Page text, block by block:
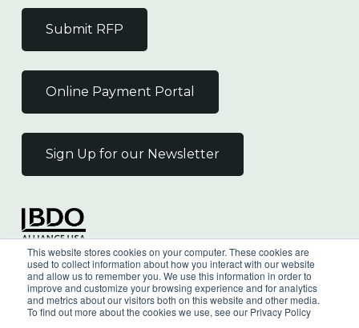
This website stores cookies on your computer. These cookies are
used to collect information about how you interact with our website
and allow us to remember you. We use this information in order to
improve and customize your browsing experience and for analytics
and metrics about our visitors both on this website and other media.
To find out more about the cookies we use, see our Privacy Policy
Submit RFP
Online Payment Portal
Sign Up for our Newsletter
Independent Member
of the BDO Alliance USA